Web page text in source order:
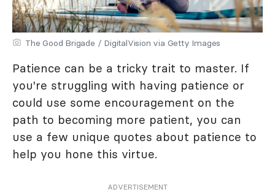
The Good Brigade / DigitalVision via Getty Images
Patience can be a tricky trait to master. If
you're struggling with having patience or
could use some encouragement on the
path to becoming more patient, you can
use a few unique quotes about patience to
help you hone this virtue.
ADVERTISEMENT